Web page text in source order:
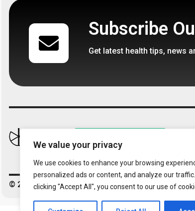
We value your privacy
We use cookies to enhance your browsing
personalized ads or content, and analyze our
clicking "Accept All", you consent to our use of
Subscribe
Get latest health tips, news
© 2026 – Kaizendren. All Right Reserved.